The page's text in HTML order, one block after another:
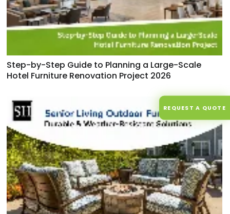
Step-by-Step Guide to Planning a Large-Scale
Hotel Furniture Renovation Project 2026
REQUEST A QUOTE